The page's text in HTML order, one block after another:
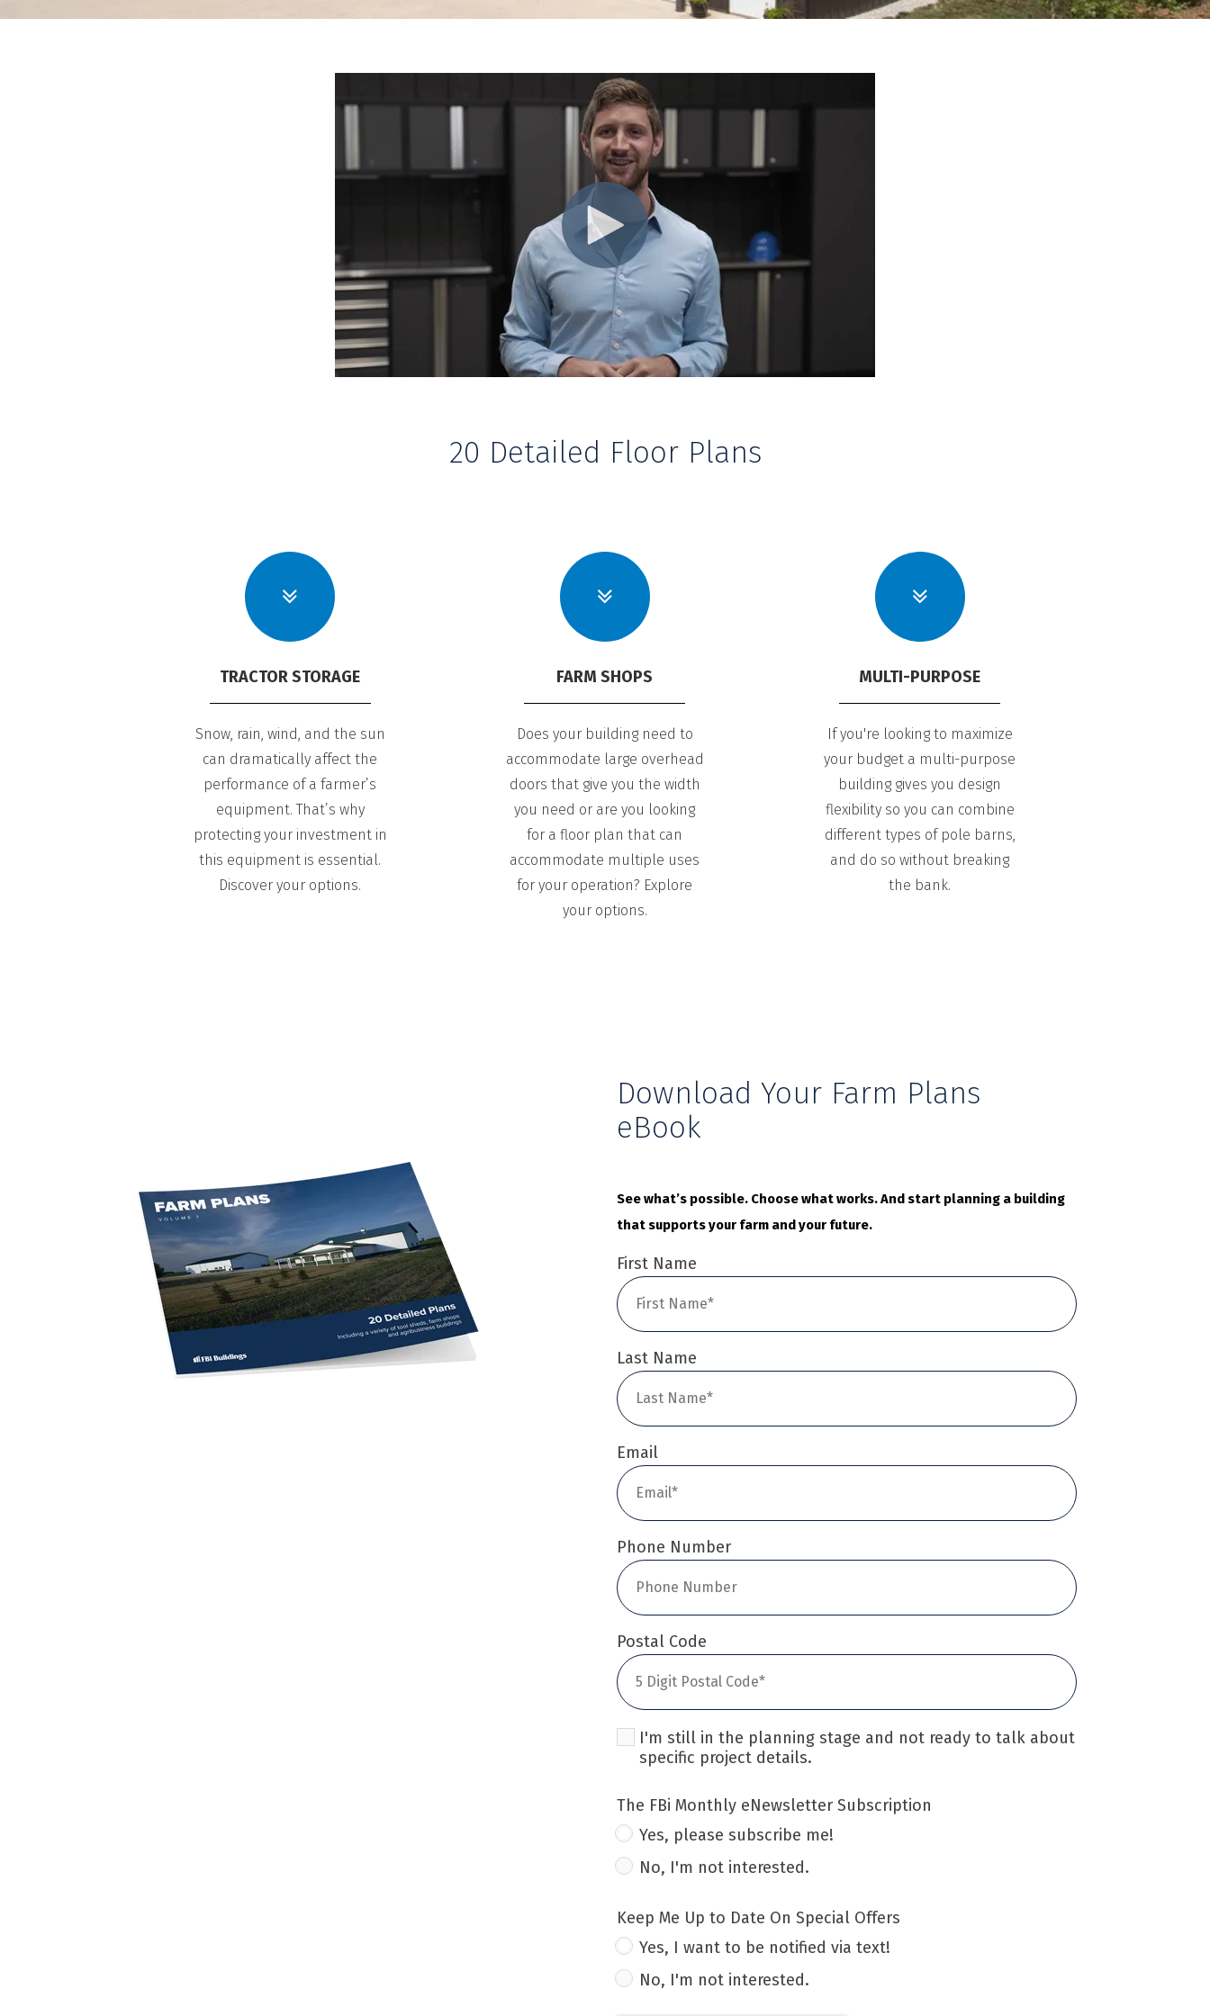
20 Detailed Floor Plans
TRACTOR STORAGE
Snow, rain, wind, and the sun
can dramatically affect the
performance of a farmer’s
equipment. That’s why
protecting your investment in
this equipment is essential.
Discover your options.
FARM SHOPS
Does your building need to
accommodate large overhead
doors that give you the width
you need or are you looking
for a floor plan that can
accommodate multiple uses
for your operation? Explore
your options.
MULTI-PURPOSE
If you're looking to maximize
your budget a multi-purpose
building gives you design
flexibility so you can combine
different types of pole barns,
and do so without breaking
the bank.
Download Your Farm Plans
eBook
See what’s possible. Choose what works. And start planning a building
that supports your farm and your future.
First Name
Last Name
Email
Phone Number
Postal Code
I'm still in the planning stage and not ready to talk about
specific project details.
The FBi Monthly eNewsletter Subscription
Yes, please subscribe me!
No, I'm not interested.
Keep Me Up to Date On Special Offers
Yes, I want to be notified via text!
No, I'm not interested.